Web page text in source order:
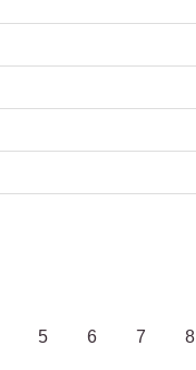
5 6 7 8